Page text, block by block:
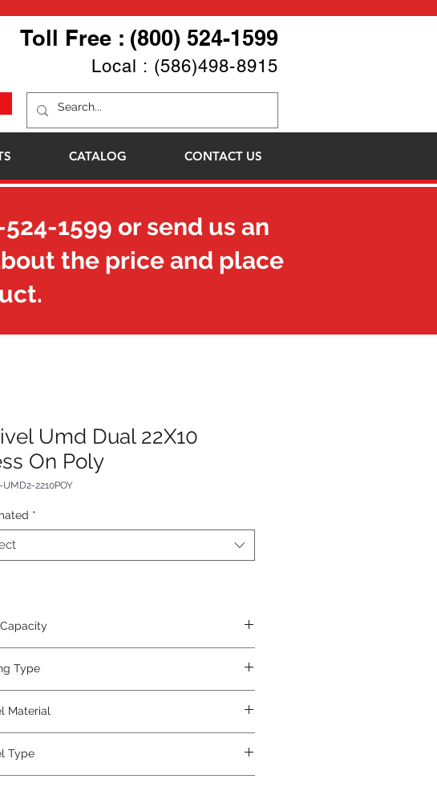
Toll Free : (800) 524-1599
Local : (586)498-8915
CATALOG CONTACT US
Umd Dual 22X10
On Poly
UMD2-2210POY
*
Type
Material
Type
1599 or send us an
the price and place